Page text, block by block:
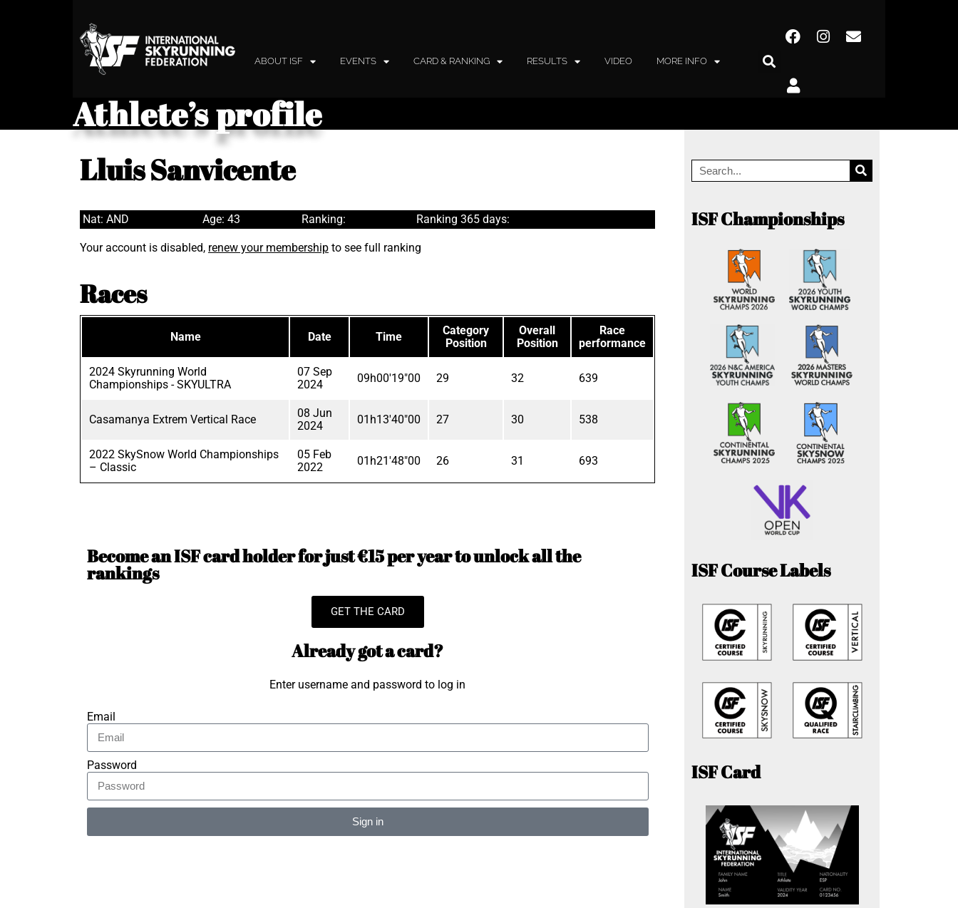
ABOUT ISF EVENTS CARD & RANKING RESULTS VIDEO MORE INFO
Athlete’s profile
Lluis Sanvicente
Nat: AND Age: 43 Ranking: Ranking 365 days:
Your account is disabled, renew your membership to see full ranking
Races
Name Date Time
Category
Position
Overall
Position
Race
performance
2024 Skyrunning World
Championships - SKYULTRA
07 Sep
2024
09h00'19"00 29 32 639
Casamanya Extrem Vertical Race
08 Jun
2024
01h13'40"00 27 30 538
2022 SkySnow World Championships
– Classic
05 Feb
2022
01h21'48"00 26 31 693
Become an ISF card holder for just €15 per year to unlock all the
rankings
GET THE CARD
Already got a card?
Enter username and password to log in
Email
Password
Sign in
ISF Championships
ISF Course Labels
ISF Card